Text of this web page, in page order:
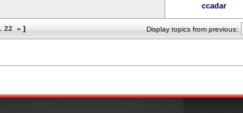
ccadar
22 » ] Display topics from previous: